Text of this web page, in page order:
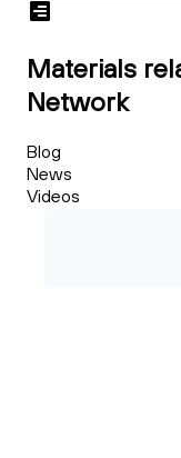
Materials
Network
Blog
News
Videos